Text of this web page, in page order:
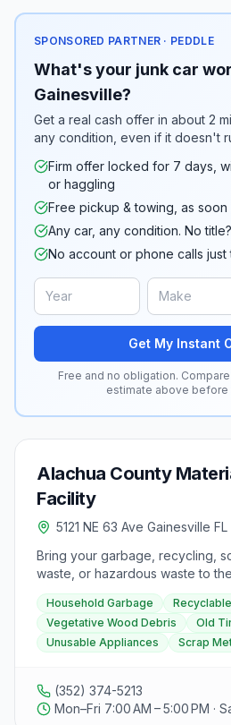
SPONSORED PARTNER · PEDDLE
What's your junk car
Gainesville?
Get a real cash offer in about 2
any condition, even if it doesn't
Firm offer locked for 7 days,
or haggling
Free pickup & towing, as
Any car, any condition. No
No account or phone calls
Get My Instant
Free and no obligation.
estimate above before
Alachua County
Facility
5121 NE 63 Ave Gainesville
Bring your garbage, recycling,
waste, or hazardous waste to
Environmental Park & Transfer
Avenue, Gainesville, FL 32608.
household garbage,
debris, old tires, unusable
accept construction &
medical waste, or liquid waste.
remember to separate
Household Garbage
Vegetative Wood Debris
Old
Unusable Appliances
Scrap
(352) 374-5213
Mon–Fri 7:00 AM – 5:00 PM ·